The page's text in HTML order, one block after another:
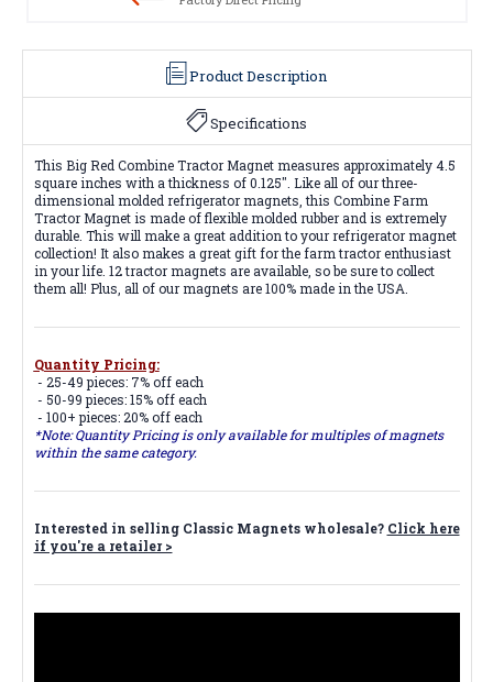
Product Description
Specifications
This Big Red Combine Tractor Magnet measures approximately 4.5
square inches with a thickness of 0.125". Like all of our three-
dimensional molded refrigerator magnets, this Combine Farm
Tractor Magnet is made of flexible molded rubber and is extremely
durable. This will make a great addition to your refrigerator magnet
collection! It also makes a great gift for the farm tractor enthusiast
in your life. 12 tractor magnets are available, so be sure to collect
them all! Plus, all of our magnets are 100% made in the USA.
Quantity Pricing:
- 25-49 pieces: 7% off each
- 50-99 pieces: 15% off each
- 100+ pieces: 20% off each
*Note: Quantity Pricing is only available for multiples of magnets
within the same category.
Interested in selling Classic Magnets wholesale? Click here
if you're a retailer >